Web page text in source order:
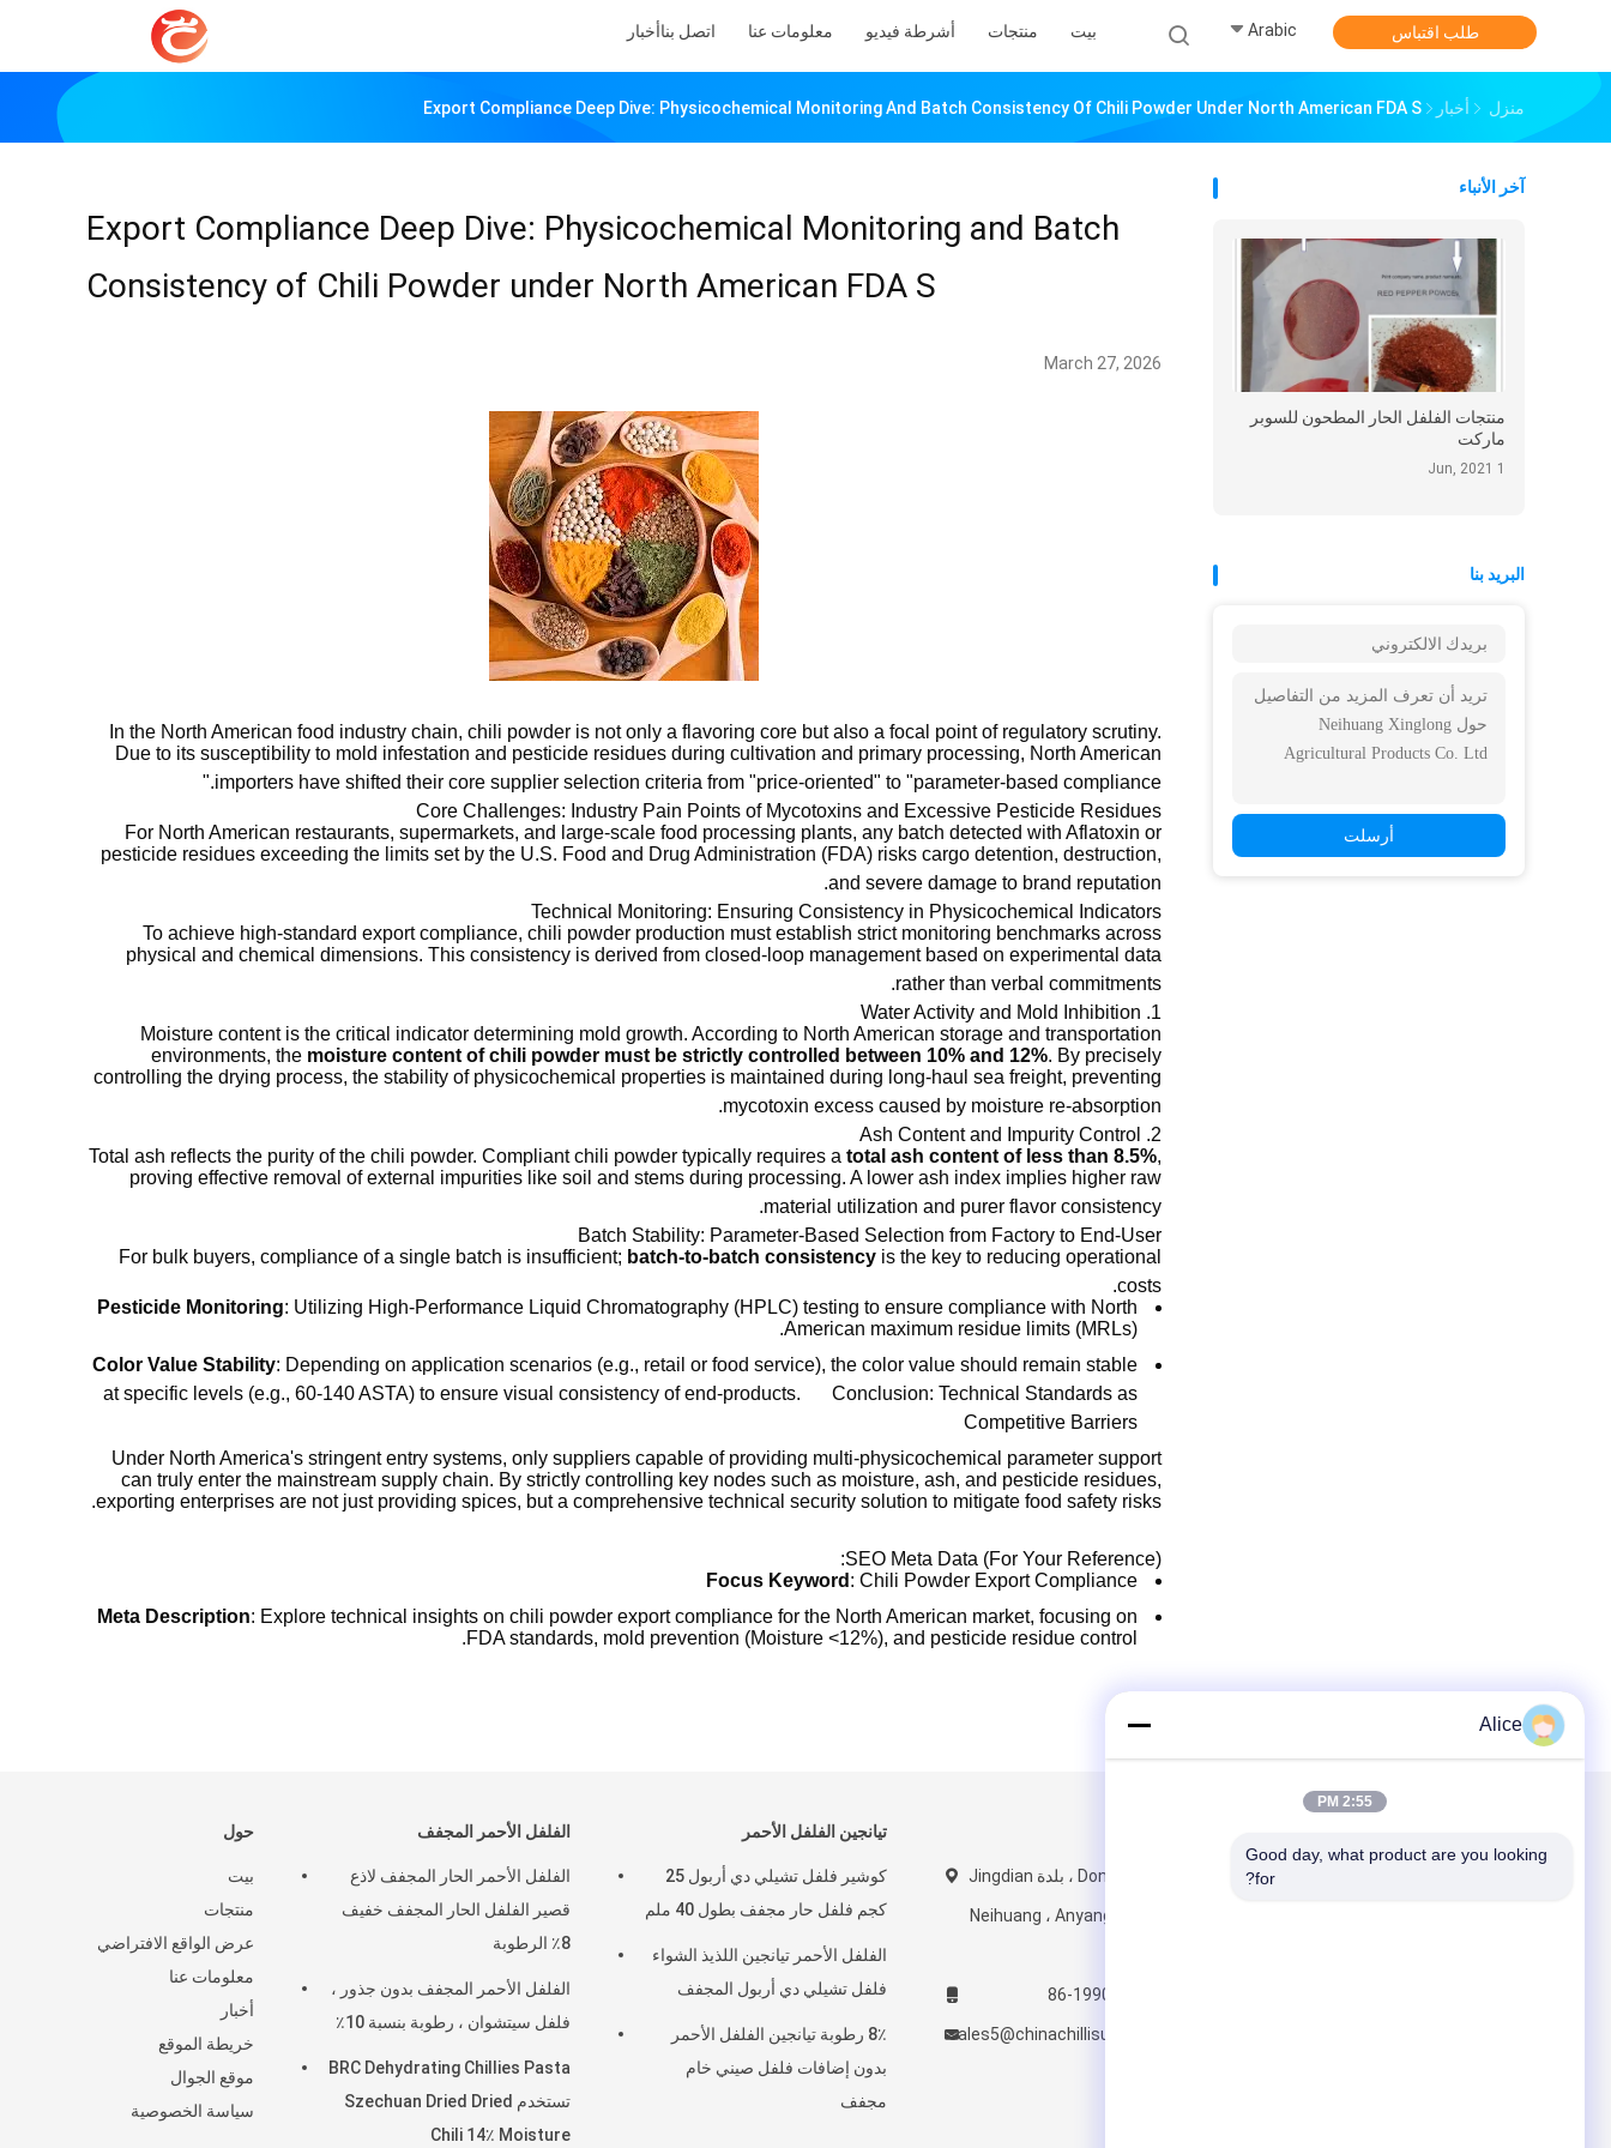
بيت منتجات أشرطة فيديو معلومات عنا اتصل بناأخبار Arabic طلب اقتباس
منزل أخبار Export Compliance Deep Dive: Physicochemical Monitoring And Batch Consistency Of Chili Powder Under North American FDA S
Export Compliance Deep Dive: Physicochemical Monitoring and Batch
Consistency of Chili Powder under North American FDA S
March 27, 2026
In the North American food industry chain, chili powder is not only a flavoring core but also a focal point of regulatory scrutiny.
Due to its susceptibility to mold infestation and pesticide residues during cultivation and primary processing, North American
importers have shifted their core supplier selection criteria from "price-oriented" to "parameter-based compliance."
Core Challenges: Industry Pain Points of Mycotoxins and Excessive Pesticide Residues
For North American restaurants, supermarkets, and large-scale food processing plants, any batch detected with Aflatoxin or
pesticide residues exceeding the limits set by the U.S. Food and Drug Administration (FDA) risks cargo detention, destruction,
and severe damage to brand reputation.
Technical Monitoring: Ensuring Consistency in Physicochemical Indicators
To achieve high-standard export compliance, chili powder production must establish strict monitoring benchmarks across
physical and chemical dimensions. This consistency is derived from closed-loop management based on experimental data
rather than verbal commitments.
1. Water Activity and Mold Inhibition
Moisture content is the critical indicator determining mold growth. According to North American storage and transportation
environments, the moisture content of chili powder must be strictly controlled between 10% and 12%. By precisely
controlling the drying process, the stability of physicochemical properties is maintained during long-haul sea freight, preventing
mycotoxin excess caused by moisture re-absorption.
2. Ash Content and Impurity Control
Total ash reflects the purity of the chili powder. Compliant chili powder typically requires a total ash content of less than 8.5%,
proving effective removal of external impurities like soil and stems during processing. A lower ash index implies higher raw
material utilization and purer flavor consistency.
Batch Stability: Parameter-Based Selection from Factory to End-User
For bulk buyers, compliance of a single batch is insufficient; batch-to-batch consistency is the key to reducing operational
costs.
Pesticide Monitoring: Utilizing High-Performance Liquid Chromatography (HPLC) testing to ensure compliance with North
American maximum residue limits (MRLs).
Color Value Stability: Depending on application scenarios (e.g., retail or food service), the color value should remain stable
at specific levels (e.g., 60-140 ASTA) to ensure visual consistency of end-products.
Conclusion: Technical Standards as
Competitive Barriers
Under North America's stringent entry systems, only suppliers capable of providing multi-physicochemical parameter support
can truly enter the mainstream supply chain. By strictly controlling key nodes such as moisture, ash, and pesticide residues,
exporting enterprises are not just providing spices, but a comprehensive technical security solution to mitigate food safety risks.
SEO Meta Data (For Your Reference):
Focus Keyword : Chili Powder Export Compliance
Meta Description: Explore technical insights on chili powder export compliance for the North American market, focusing on
FDA standards, mold prevention (Moisture <12%), and pesticide residue control.
آخر الأنباء
منتجات الفلفل الحار المطحون للسوبر
ماركت
1 Jun, 2021
البريد بنا
أرسلت
حول
بيت
منتجات
عرض الواقع الافتراضي
معلومات عنا
أخبار
خريطة الموقع
موقع الجوال
سياسة الخصوصية
الفلفل الأحمر المجفف
الفلفل الأحمر الحار المجفف لاذع
قصير الفلفل الحار المجفف خفيف
8٪ الرطوبة
الفلفل الأحمر المجفف بدون جذور ،
فلفل سيتشوان ، رطوبة بنسبة 10٪
BRC Dehydrating Chillies Pasta
تستخدم Szechuan Dried Dried
Chili 14٪ Moisture
تيانجين الفلفل الأحمر
كوشير فلفل تشيلي دي أربول 25
كجم فلفل حار مجفف بطول 40 ملم
الفلفل الأحمر تيانجين اللذيذ الشواء
فلفل تشيلي دي أربول المجفف
8٪ رطوبة تيانجين الفلفل الأحمر
بدون إضافات فلفل صيني خام
مجفف
قرية Dongjiang ، بلدة Jingdian
، مقاطعة Neihuang ، Anyang ،
sales5@chinachillisupplier.com
Alice
2:55 PM
Good day, what product are you looking
for?